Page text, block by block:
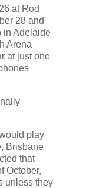
at Rod
28 and
in Adelaide
Arena
at just one
play
Brisbane
that
October,
unless they